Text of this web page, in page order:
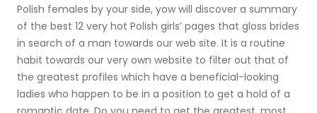
Polish females by your side, yow will discover a summary
of the best 12 very hot Polish girls’ pages that gloss brides
in search of a man towards our web site. It is a routine
habit towards our very own website to filter out that of
the greatest profiles which have a beneficial-looking
ladies who happen to be in a position to get a hold of a